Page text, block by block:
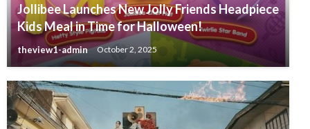
Jollibee Launches New Jolly Friends Headpiece
Kids Meal in Time for Halloween!
theview1-admin October 2, 2025